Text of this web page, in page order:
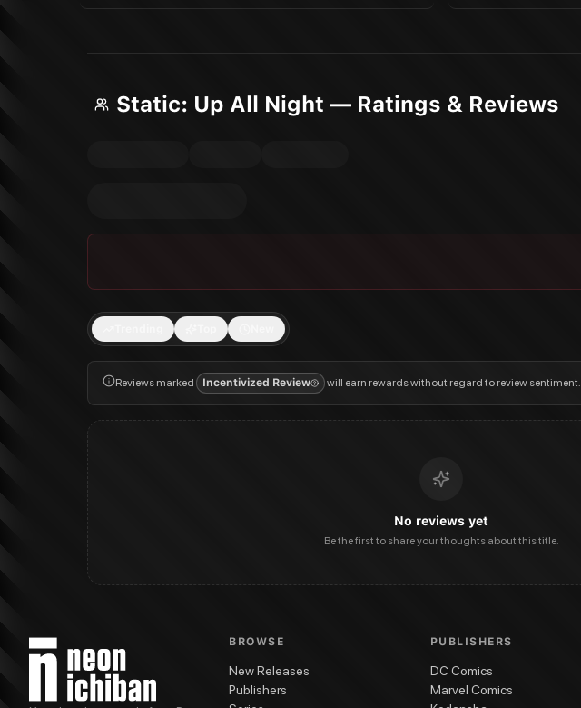
Static: Up All Night — Ratings & Reviews
Reviews marked Incentivized Review will earn rewards without regard to review sentiment.
No reviews yet
Be the first to share your thoughts about this title.
BROWSE
New Releases
Publishers
PUBLISHERS
DC Comics
Marvel Comics